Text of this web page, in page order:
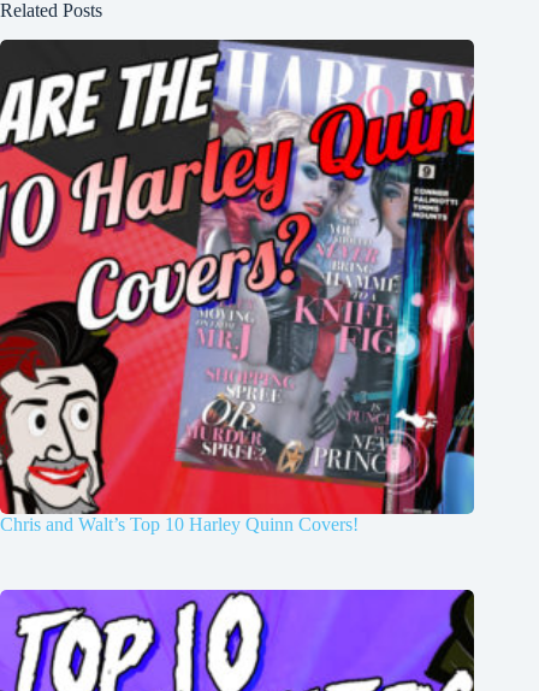
Related Posts
Chris and Walt’s Top 10 Harley Quinn Covers!